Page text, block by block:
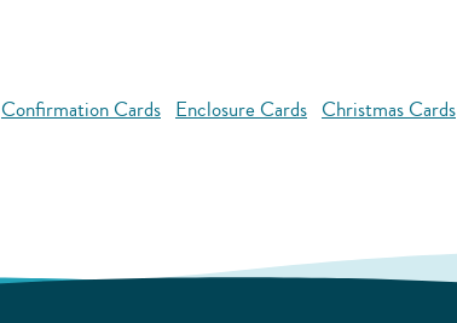
Confirmation Cards Enclosure Cards Christmas Cards